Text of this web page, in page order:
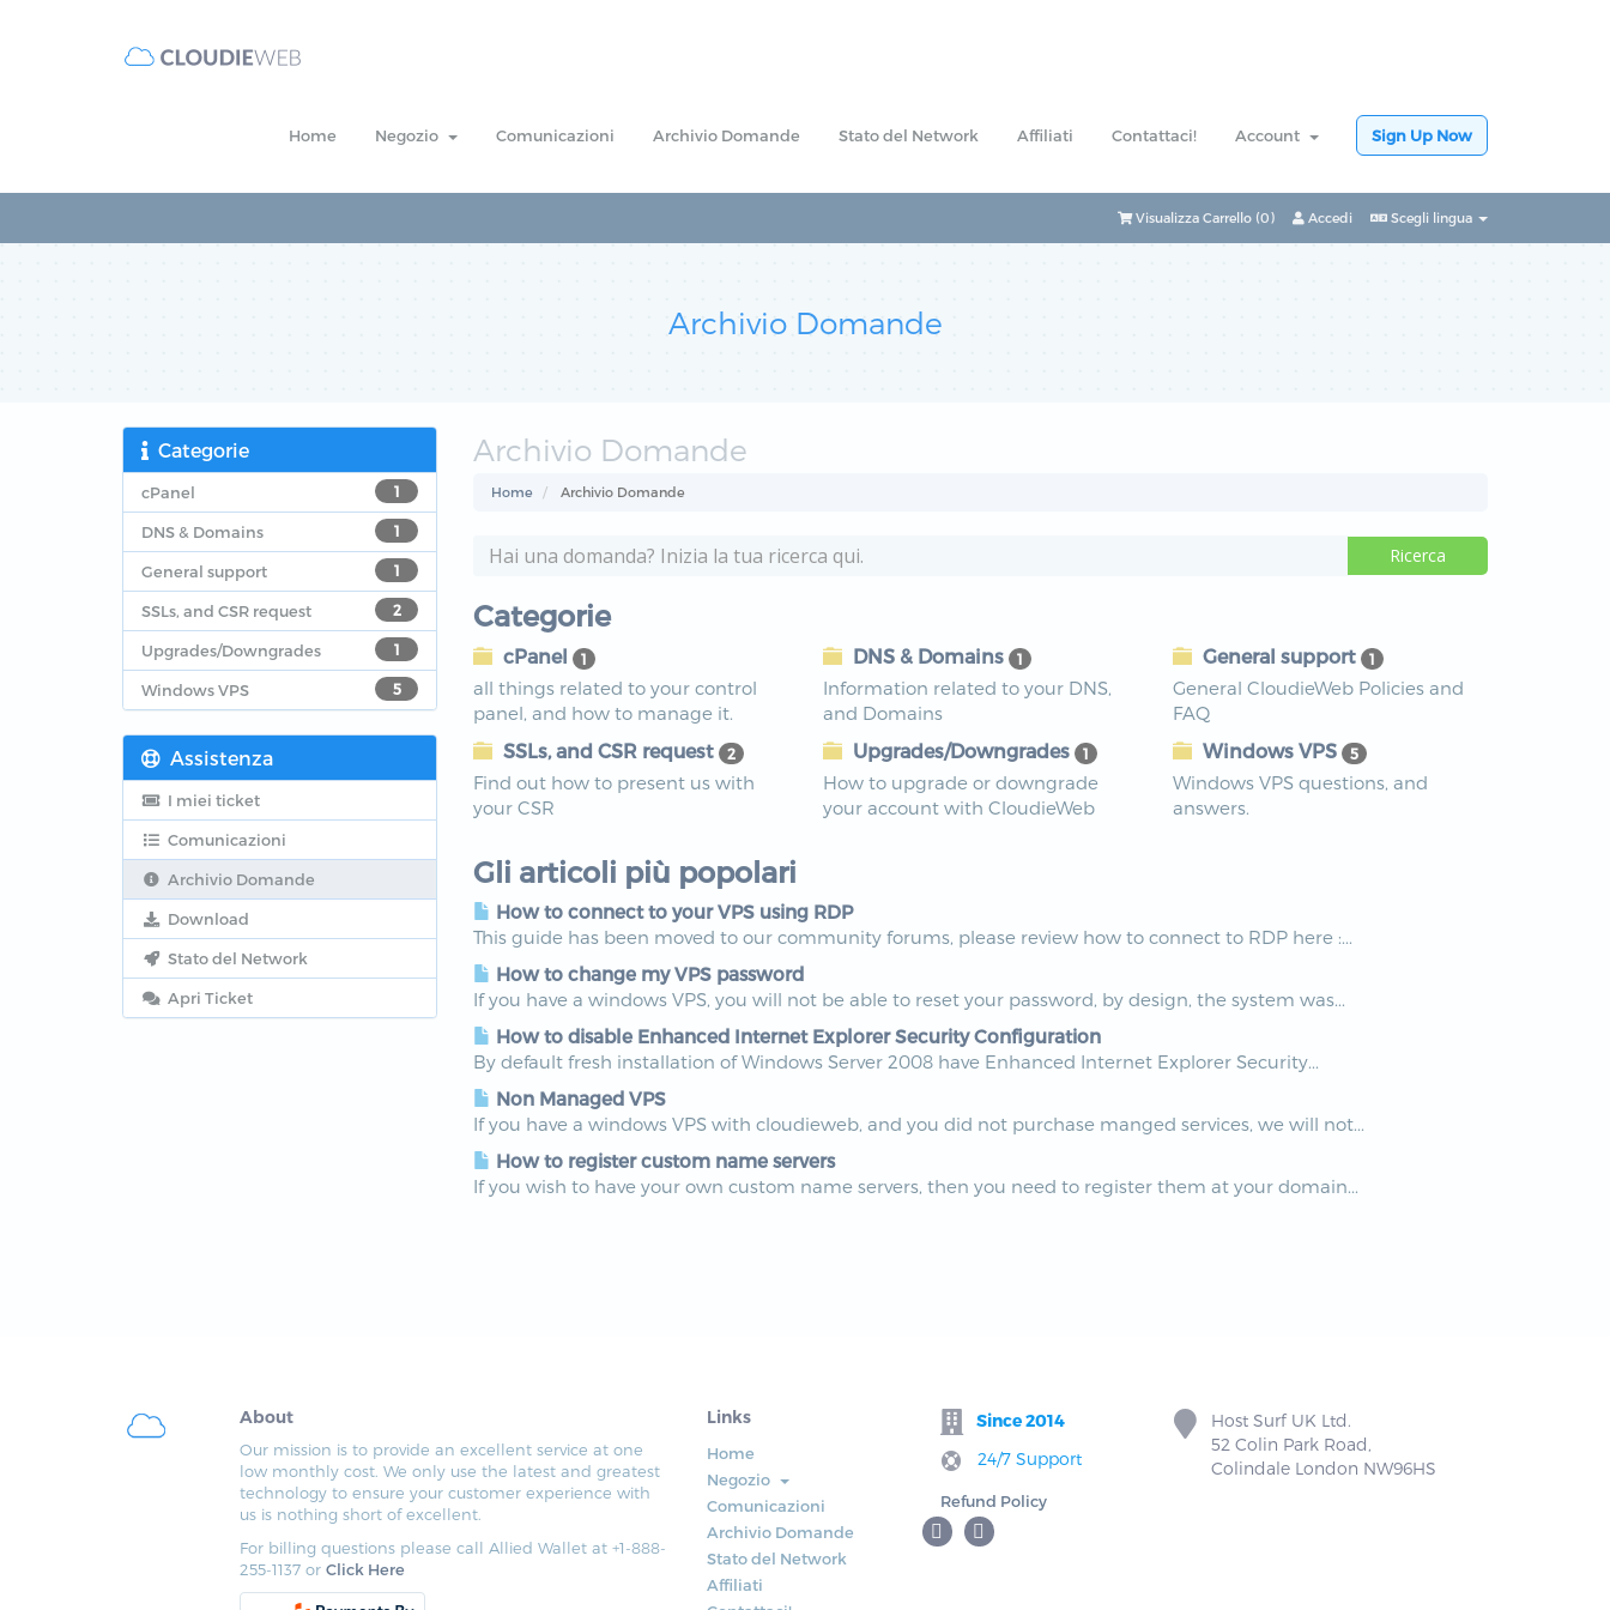
Home Negozio Comunicazioni Archivio Domande Stato del Network Affiliati Contattaci! Account Sign Up Now
Scegli lingua
Accedi
Visualizza Carrello (0)
Archivio Domande
Archivio Domande
Home Archivio Domande
Categorie
1
cPanel
1
DNS & Domains
1
General support
2
SSLs, and CSR request
1
Upgrades/Downgrades
5
Windows VPS
Categorie
cPanel 1
all things related to your control
panel, and how to manage it.
DNS & Domains 1
Information related to your DNS,
and Domains
General support 1
General CloudieWeb Policies and
FAQ
SSLs, and CSR request 2
Find out how to present us with
your CSR
Upgrades/Downgrades 1
How to upgrade or downgrade
your account with CloudieWeb
Windows VPS 5
Windows VPS questions, and
answers.
Gli articoli più popolari
How to connect to your VPS using RDP
This guide has been moved to our community forums, please review how to connect to RDP here :...
How to change my VPS password
If you have a windows VPS, you will not be able to reset your password, by design, the system was...
How to disable Enhanced Internet Explorer Security Configuration
By default fresh installation of Windows Server 2008 have Enhanced Internet Explorer Security...
Non Managed VPS
If you have a windows VPS with cloudieweb, and you did not purchase manged services, we will not...
How to register custom name servers
If you wish to have your own custom name servers, then you need to register them at your domain...
Assistenza
I miei ticket
Comunicazioni
Archivio Domande
Download
Stato del Network
Apri Ticket
About
Our mission is to provide an excellent service at one
low monthly cost. We only use the latest and greatest
technology to ensure your customer experience with
us is nothing short of excellent.
For billing questions please call Allied Wallet at +1-888-
255-1137 or Click Here
Links
Home
Negozio
Comunicazioni
Archivio Domande
Stato del Network
Affiliati
Since 2014
24/7 Support
Refund Policy
Host Surf UK Ltd.
52 Colin Park Road,
Colindale London NW96HS